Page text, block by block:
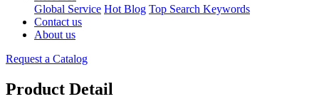
Global Service Hot Blog Top Search Keywords
Contact us
About us
Request a Catalog
Product Detail